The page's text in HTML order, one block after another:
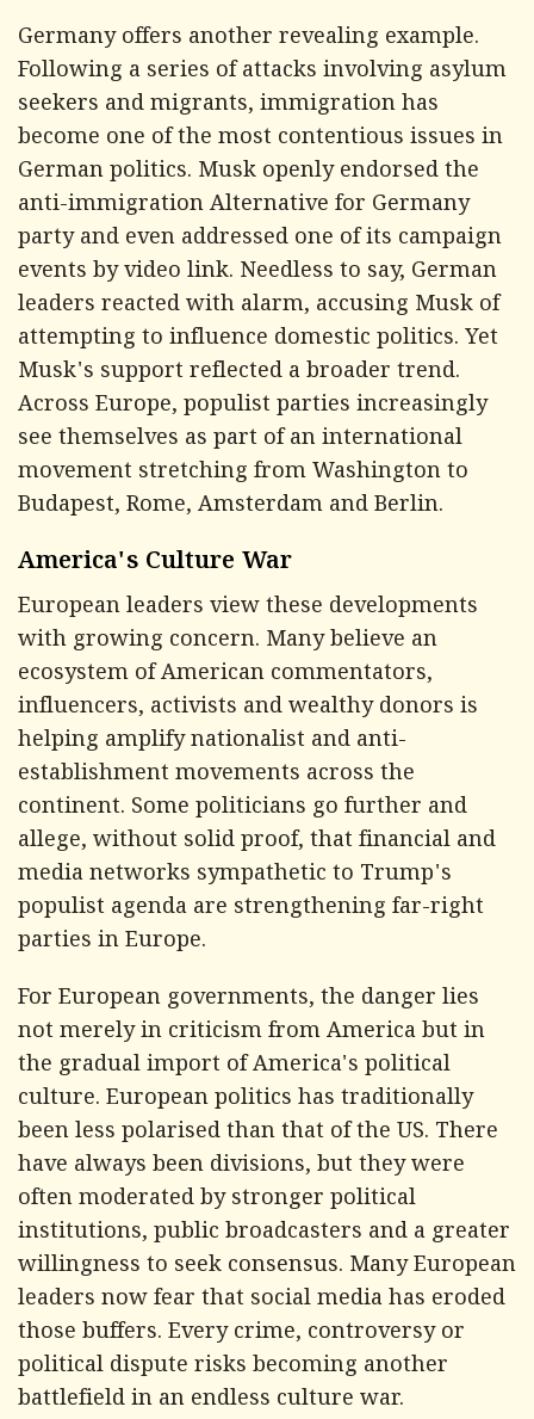
Germany offers another revealing example.
Following a series of attacks involving asylum
seekers and migrants, immigration has
become one of the most contentious issues in
German politics. Musk openly endorsed the
anti-immigration Alternative for Germany
party and even addressed one of its campaign
events by video link. Needless to say, German
leaders reacted with alarm, accusing Musk of
attempting to influence domestic politics. Yet
Musk's support reflected a broader trend.
Across Europe, populist parties increasingly
see themselves as part of an international
movement stretching from Washington to
Budapest, Rome, Amsterdam and Berlin.
America's Culture War
European leaders view these developments
with growing concern. Many believe an
ecosystem of American commentators,
influencers, activists and wealthy donors is
helping amplify nationalist and anti-
establishment movements across the
continent. Some politicians go further and
allege, without solid proof, that financial and
media networks sympathetic to Trump's
populist agenda are strengthening far-right
parties in Europe.
For European governments, the danger lies
not merely in criticism from America but in
the gradual import of America's political
culture. European politics has traditionally
been less polarised than that of the US. There
have always been divisions, but they were
often moderated by stronger political
institutions, public broadcasters and a greater
willingness to seek consensus. Many European
leaders now fear that social media has eroded
those buffers. Every crime, controversy or
political dispute risks becoming another
battlefield in an endless culture war.